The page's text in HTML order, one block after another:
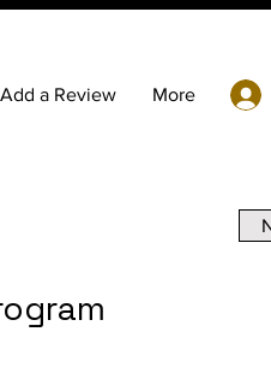
Add a Review More